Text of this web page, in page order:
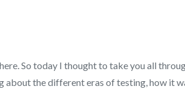
So today I thought to take you all
about the different eras of testing, how it